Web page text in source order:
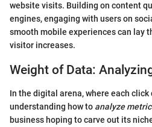
website visits. Building on content
engines, engaging with users on
smooth mobile experiences can lay
visitor increases.
Weight of Data:
In the digital arena, where each
understanding how to analyze
business hoping to carve out its